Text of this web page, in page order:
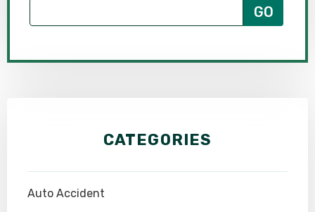
CATEGORIES
Auto Accident